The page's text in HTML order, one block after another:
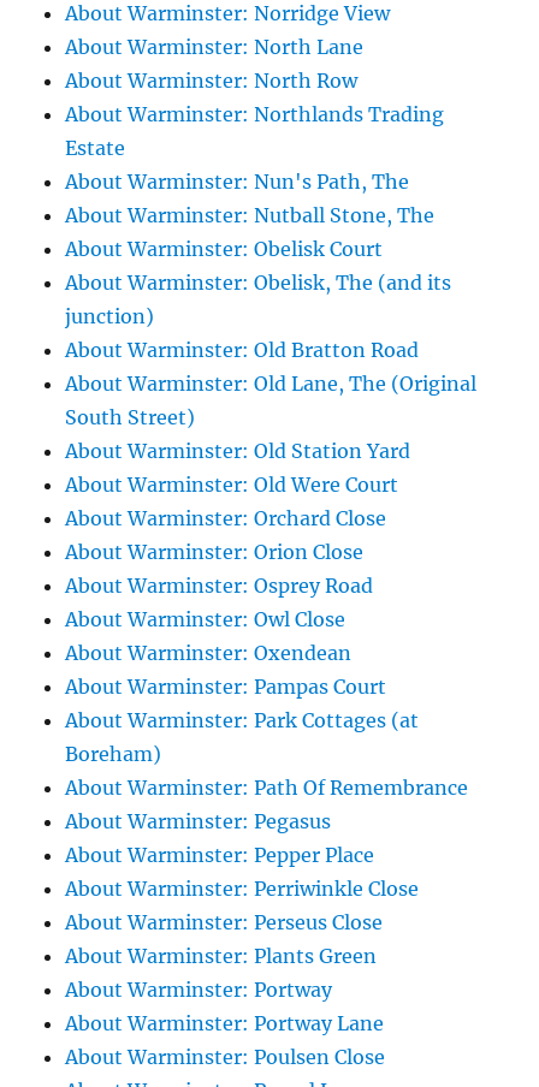
About Warminster: Norridge View
About Warminster: North Lane
About Warminster: North Row
About Warminster: Northlands Trading
Estate
About Warminster: Nun's Path, The
About Warminster: Nutball Stone, The
About Warminster: Obelisk Court
About Warminster: Obelisk, The (and its
junction)
About Warminster: Old Bratton Road
About Warminster: Old Lane, The (Original
South Street)
About Warminster: Old Station Yard
About Warminster: Old Were Court
About Warminster: Orchard Close
About Warminster: Orion Close
About Warminster: Osprey Road
About Warminster: Owl Close
About Warminster: Oxendean
About Warminster: Pampas Court
About Warminster: Park Cottages (at
Boreham)
About Warminster: Path Of Remembrance
About Warminster: Pegasus
About Warminster: Pepper Place
About Warminster: Perriwinkle Close
About Warminster: Perseus Close
About Warminster: Plants Green
About Warminster: Portway
About Warminster: Portway Lane
About Warminster: Poulsen Close